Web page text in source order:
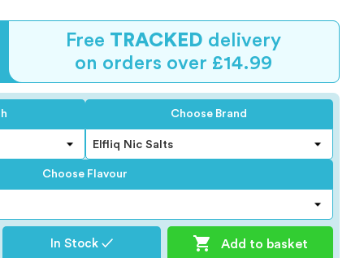
Free TRACKED delivery
on orders over £14.99
Choose Brand
Choose Flavour
In Stock ✓  Add to basket